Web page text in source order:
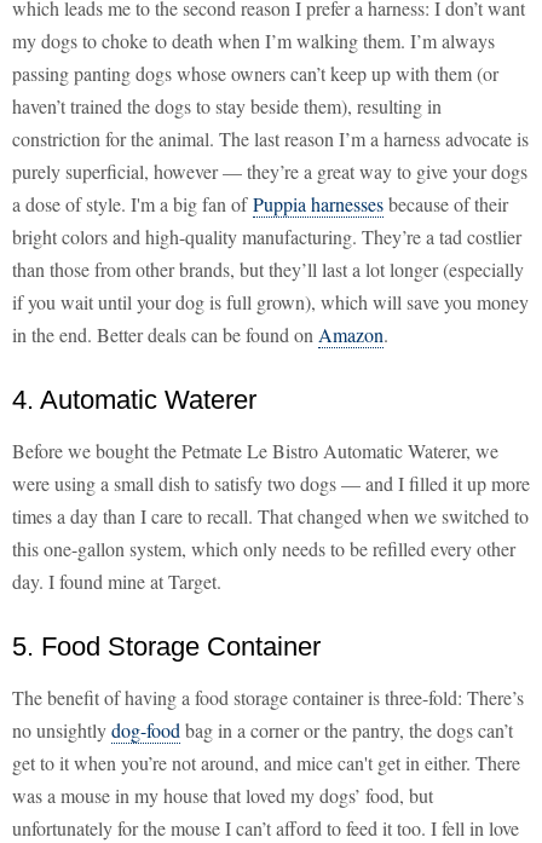
which leads me to the second reason I prefer a harness: I don’t want
my dogs to choke to death when I’m walking them. I’m always
passing panting dogs whose owners can’t keep up with them (or
haven’t trained the dogs to stay beside them), resulting in
constriction for the animal. The last reason I’m a harness advocate is
purely superficial, however — they’re a great way to give your dogs
a dose of style. I'm a big fan ofPuppia harnessesbecause of their
bright colors and high-quality manufacturing. They’re a tad costlier
than those from other brands, but they’ll last a lot longer (especially
if you wait until your dog is full grown), which will save you money
in the end. Better deals can be found on Amazon.
4. Automatic Waterer
Before we bought the Petmate Le Bistro Automatic Waterer, we
were using a small dish to satisfy two dogs — and I filled it up more
times a day than I care to recall. That changed when we switched to
this one-gallon system, which only needs to be refilled every other
day. I found mine at Target.
5. Food Storage Container
The benefit of having a food storage container is three-fold: There’s
no unsightlydog-food bag in a corner or the pantry, the dogs can’t
get to it when you’re not around, and mice can't get in either. There
was a mouse in my house that loved my dogs’ food, but
unfortunately for the mouse I can’t afford to feed it too. I fell in love